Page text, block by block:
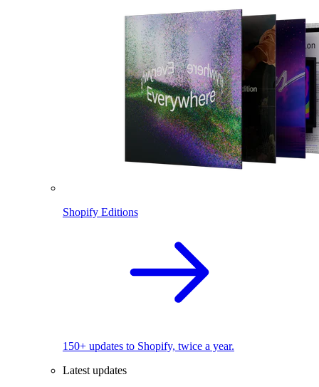
Shopify Editions
150+ updates to Shopify, twice a year.
Latest updates